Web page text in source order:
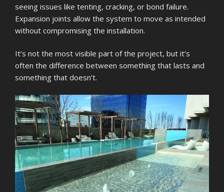
seeing issues like tenting, cracking, or bond failure.
Expansion joints allow the system to move as intended
without compromising the installation.
It’s not the most visible part of the project, but it’s
often the difference between something that lasts and
something that doesn’t.